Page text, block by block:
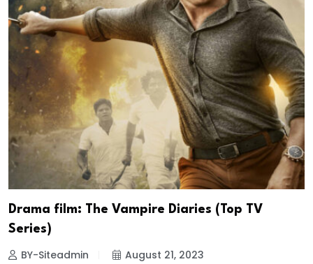
Drama film: The Vampire Diaries (Top TV
Series)
BY-Siteadmin August 21, 2023